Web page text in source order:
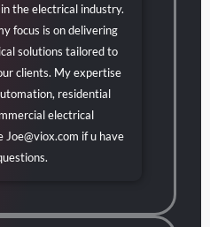
the electrical industry.
focus is on delivering
solutions tailored to
clients. My expertise
residential
electrical
Joe@viox.com if u have